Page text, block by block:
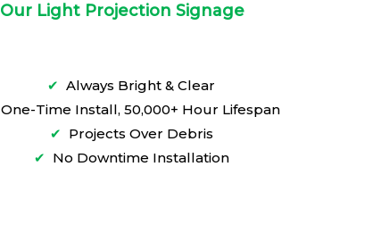
Our Light Projection Signage
✔ Always Bright & Clear
One-Time Install, 50,000+ Hour Lifespan
✔ Projects Over Debris
✔ No Downtime Installation